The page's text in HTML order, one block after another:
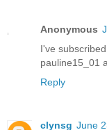
Anonymous
I've
pauline15_01
Reply
clynsg June